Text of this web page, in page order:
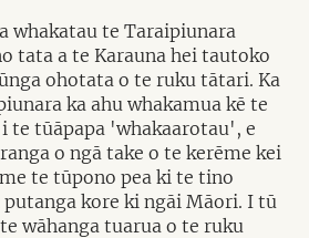
whakatau te Taraipiunara
tata a te Karauna hei tautoko
ohotata o te ruku tātari. Ka
ka ahu whakamua kē te
te tūāpapa 'whakaarotau', e
o ngā take o te kerēme kei
te tūpono pea ki te tino
putanga kore ki ngāi Māori. I tū
wāhanga tuarua o te ruku